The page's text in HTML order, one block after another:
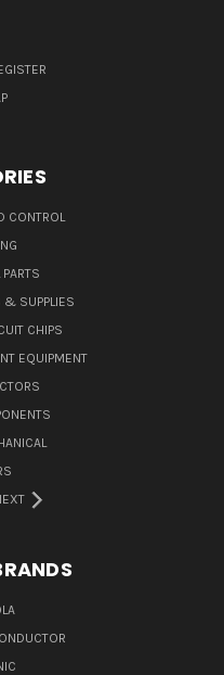
CONTROL
& SUPPLIES
CHIPS
EQUIPMENT